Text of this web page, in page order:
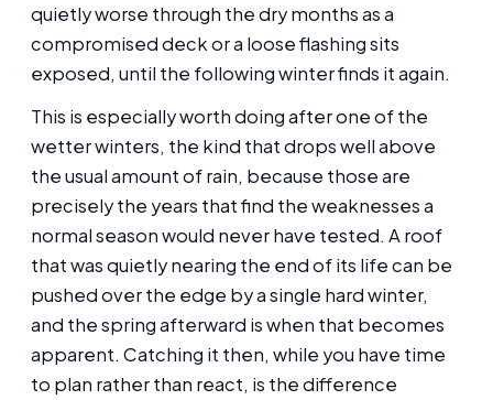
quietly worse through the dry months as a
compromised deck or a loose flashing sits
exposed, until the following winter finds it again.
This is especially worth doing after one of the
wetter winters, the kind that drops well above
the usual amount of rain, because those are
precisely the years that find the weaknesses a
normal season would never have tested. A roof
that was quietly nearing the end of its life can be
pushed over the edge by a single hard winter,
and the spring afterward is when that becomes
apparent. Catching it then, while you have time
to plan rather than react, is the difference